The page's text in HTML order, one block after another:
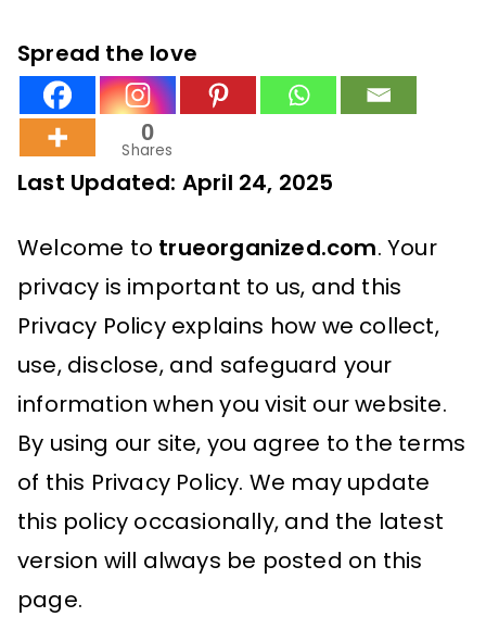
Spread the love
0
Shares
Last Updated: April 24, 2025
Welcome to trueorganized.com. Your
privacy is important to us, and this
Privacy Policy explains how we collect,
use, disclose, and safeguard your
information when you visit our website.
By using our site, you agree to the terms
of this Privacy Policy. We may update
this policy occasionally, and the latest
version will always be posted on this
page.